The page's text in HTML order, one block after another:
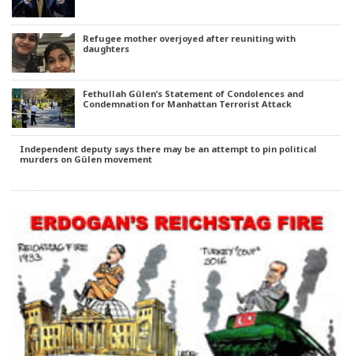
Refugee mother overjoyed after reuniting with
daughters
Fethullah Gülen’s Statement of Condolences and
Condemnation for Manhattan Terrorist Attack
Independent deputy says there may be an attempt to pin political
murders on Gülen movement